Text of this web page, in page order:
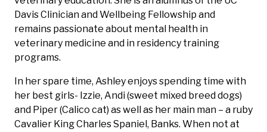
Davis Clinician and Wellbeing Fellowship and
remains passionate about mental health in
veterinary medicine and in residency training
programs.
In her spare time, Ashley enjoys spending time with
her best girls- Izzie, Andi (sweet mixed breed dogs)
and Piper (Calico cat) as well as her main man – a ruby
Cavalier King Charles Spaniel, Banks. When not at